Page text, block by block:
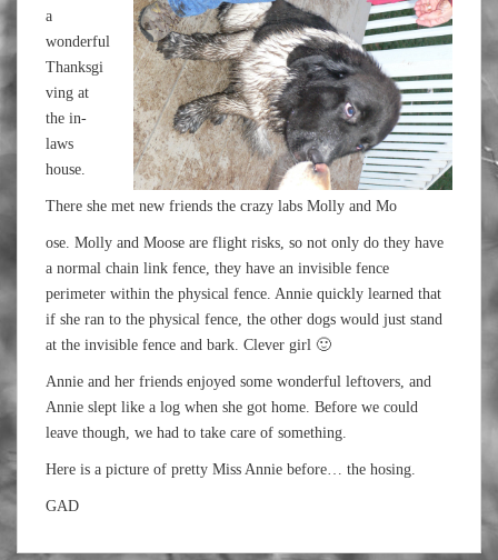
a
wonderful
Thanksgi
ving at
the in-
laws
house.
There she met new friends the crazy labs Molly and Mo
ose. Molly and Moose are flight risks, so not only do they have
a normal chain link fence, they have an invisible fence
perimeter within the physical fence. Annie quickly learned that
if she ran to the physical fence, the other dogs would just stand
at the invisible fence and bark. Clever girl 🙂
Annie and her friends enjoyed some wonderful leftovers, and
Annie slept like a log when she got home. Before we could
leave though, we had to take care of something.
Here is a picture of pretty Miss Annie before… the hosing.
GAD